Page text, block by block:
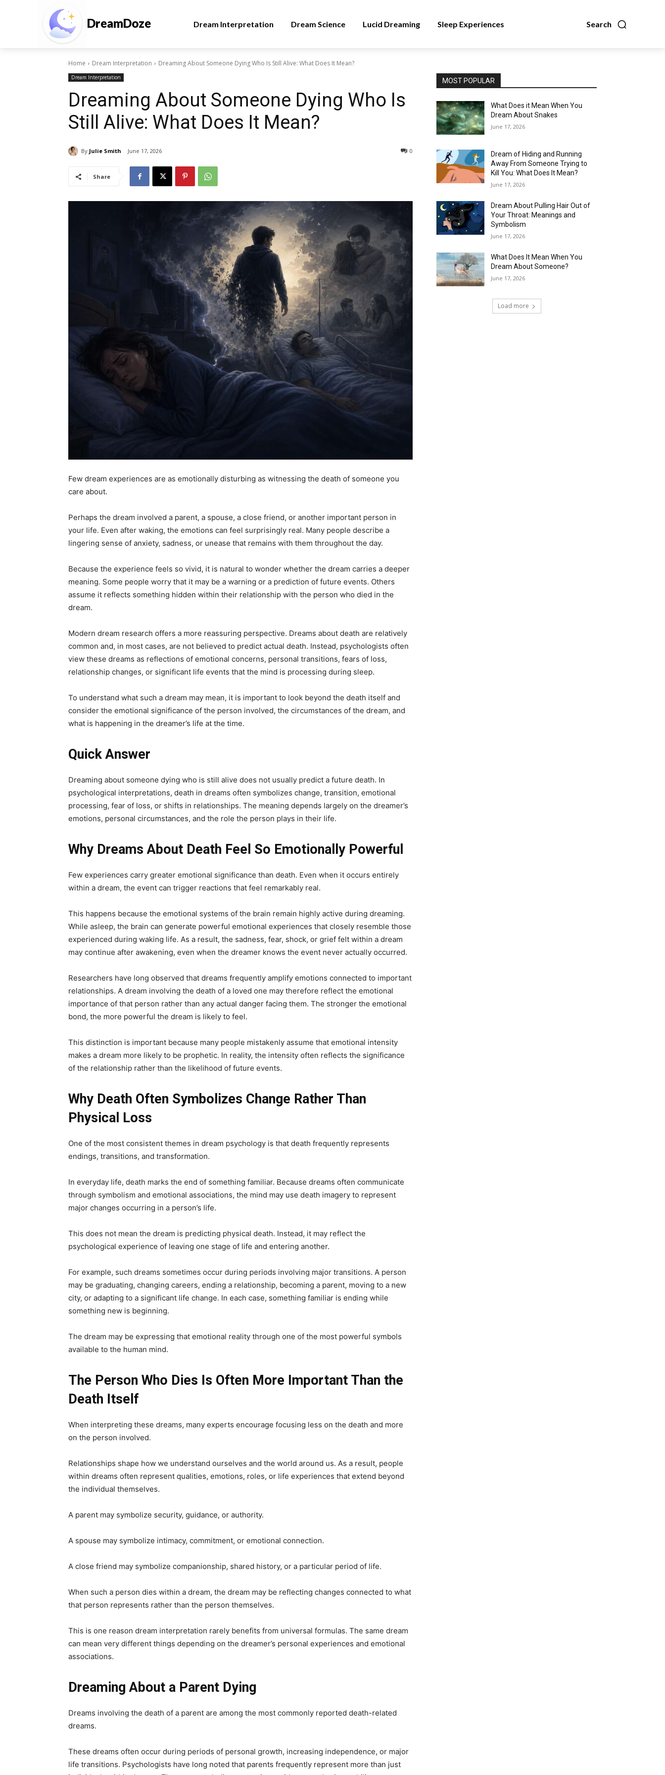
DreamDoze Search
Dream Interpretation Dream Science Lucid Dreaming Sleep Experiences
Home Dream Interpretation Dreaming About Someone Dying Who Is Still Alive: What Does It Mean?
Dream Interpretation
Dreaming About Someone Dying Who Is
Still Alive: What Does It Mean?
By Julie Smith June 17, 2026 0
Share
Few dream experiences are as emotionally disturbing as witnessing the death of someone you
care about.
Perhaps the dream involved a parent, a spouse, a close friend, or another important person in
your life. Even after waking, the emotions can feel surprisingly real. Many people describe a
lingering sense of anxiety, sadness, or unease that remains with them throughout the day.
Because the experience feels so vivid, it is natural to wonder whether the dream carries a deeper
meaning. Some people worry that it may be a warning or a prediction of future events. Others
assume it reflects something hidden within their relationship with the person who died in the
dream.
Modern dream research offers a more reassuring perspective. Dreams about death are relatively
common and, in most cases, are not believed to predict actual death. Instead, psychologists often
view these dreams as reflections of emotional concerns, personal transitions, fears of loss,
relationship changes, or significant life events that the mind is processing during sleep.
To understand what such a dream may mean, it is important to look beyond the death itself and
consider the emotional significance of the person involved, the circumstances of the dream, and
what is happening in the dreamer’s life at the time.
Quick Answer
Dreaming about someone dying who is still alive does not usually predict a future death. In
psychological interpretations, death in dreams often symbolizes change, transition, emotional
processing, fear of loss, or shifts in relationships. The meaning depends largely on the dreamer’s
emotions, personal circumstances, and the role the person plays in their life.
Why Dreams About Death Feel So Emotionally Powerful
Few experiences carry greater emotional significance than death. Even when it occurs entirely
within a dream, the event can trigger reactions that feel remarkably real.
This happens because the emotional systems of the brain remain highly active during dreaming.
While asleep, the brain can generate powerful emotional experiences that closely resemble those
experienced during waking life. As a result, the sadness, fear, shock, or grief felt within a dream
may continue after awakening, even when the dreamer knows the event never actually occurred.
Researchers have long observed that dreams frequently amplify emotions connected to important
relationships. A dream involving the death of a loved one may therefore reflect the emotional
importance of that person rather than any actual danger facing them. The stronger the emotional
bond, the more powerful the dream is likely to feel.
This distinction is important because many people mistakenly assume that emotional intensity
makes a dream more likely to be prophetic. In reality, the intensity often reflects the significance
of the relationship rather than the likelihood of future events.
Why Death Often Symbolizes Change Rather Than
Physical Loss
One of the most consistent themes in dream psychology is that death frequently represents
endings, transitions, and transformation.
In everyday life, death marks the end of something familiar. Because dreams often communicate
through symbolism and emotional associations, the mind may use death imagery to represent
major changes occurring in a person’s life.
This does not mean the dream is predicting physical death. Instead, it may reflect the
psychological experience of leaving one stage of life and entering another.
For example, such dreams sometimes occur during periods involving major transitions. A person
may be graduating, changing careers, ending a relationship, becoming a parent, moving to a new
city, or adapting to a significant life change. In each case, something familiar is ending while
something new is beginning.
The dream may be expressing that emotional reality through one of the most powerful symbols
available to the human mind.
The Person Who Dies Is Often More Important Than the
Death Itself
When interpreting these dreams, many experts encourage focusing less on the death and more
on the person involved.
Relationships shape how we understand ourselves and the world around us. As a result, people
within dreams often represent qualities, emotions, roles, or life experiences that extend beyond
the individual themselves.
A parent may symbolize security, guidance, or authority.
A spouse may symbolize intimacy, commitment, or emotional connection.
A close friend may symbolize companionship, shared history, or a particular period of life.
When such a person dies within a dream, the dream may be reflecting changes connected to what
that person represents rather than the person themselves.
This is one reason dream interpretation rarely benefits from universal formulas. The same dream
can mean very different things depending on the dreamer’s personal experiences and emotional
associations.
Dreaming About a Parent Dying
Dreams involving the death of a parent are among the most commonly reported death-related
dreams.
These dreams often occur during periods of personal growth, increasing independence, or major
life transitions. Psychologists have long noted that parents frequently represent more than just
MOST POPULAR
What Does it Mean When You
Dream About Snakes
June 17, 2026
Dream of Hiding and Running
Away From Someone Trying to
Kill You: What Does It Mean?
June 17, 2026
Dream About Pulling Hair Out of
Your Throat: Meanings and
Symbolism
June 17, 2026
What Does It Mean When You
Dream About Someone?
June 17, 2026
Load more